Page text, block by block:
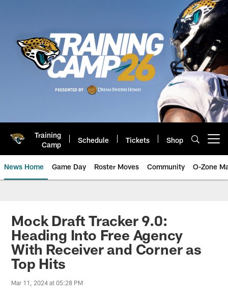
Training
Camp
Schedule Tickets Shop
News Home Game Day Roster Moves Community O-Zone
Jaguars News | Jacksonville
Mock Draft Tracker 9.0:
Heading Into Free Agency
With Receiver and Corner as
Top Hits
Mar 11, 2024 at 05:28 PM